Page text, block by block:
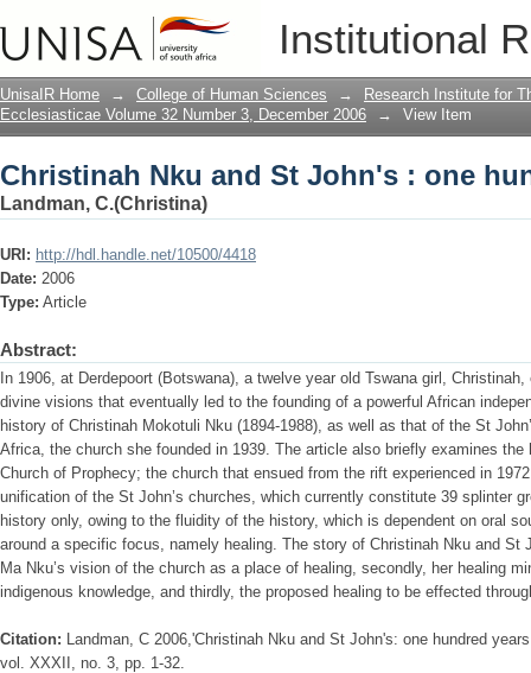
Institutional
Christinah Nku and St John's : one
UnisaIR Home → College of Human Sciences →
Research Institute for
Ecclesiasticae Volume 32 Number 3, December 2006
→ View Item
Christinah Nku and St John's : one
Landman, C.(Christina)
URI: http://hdl.handle.net/10500/4418
Date: 2006
Type: Article
Abstract:
In 1906, at Derdepoort (Botswana), a twelve year old Tswana girl,
divine visions that eventually led to the founding of a powerful African
history of Christinah Mokotuli Nku (1894-1988), as well as that of the St
Africa, the church she founded in 1939. The article also briefly examines the
Church of Prophecy; the church that ensued from the rift experienced in
unification of the St John’s churches, which currently constitute 39 splinter
history only, owing to the fluidity of the history, which is dependent on oral
around a specific focus, namely healing. The story of Christinah Nku and St
Ma Nku’s vision of the church as a place of healing, secondly, her healing
indigenous knowledge, and thirdly, the proposed healing to be effected
Citation: Landman, C 2006,'Christinah Nku and St John's: one hundred
vol. XXXII, no. 3, pp. 1-32.